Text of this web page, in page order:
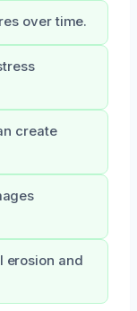
over time.
create
erosion and